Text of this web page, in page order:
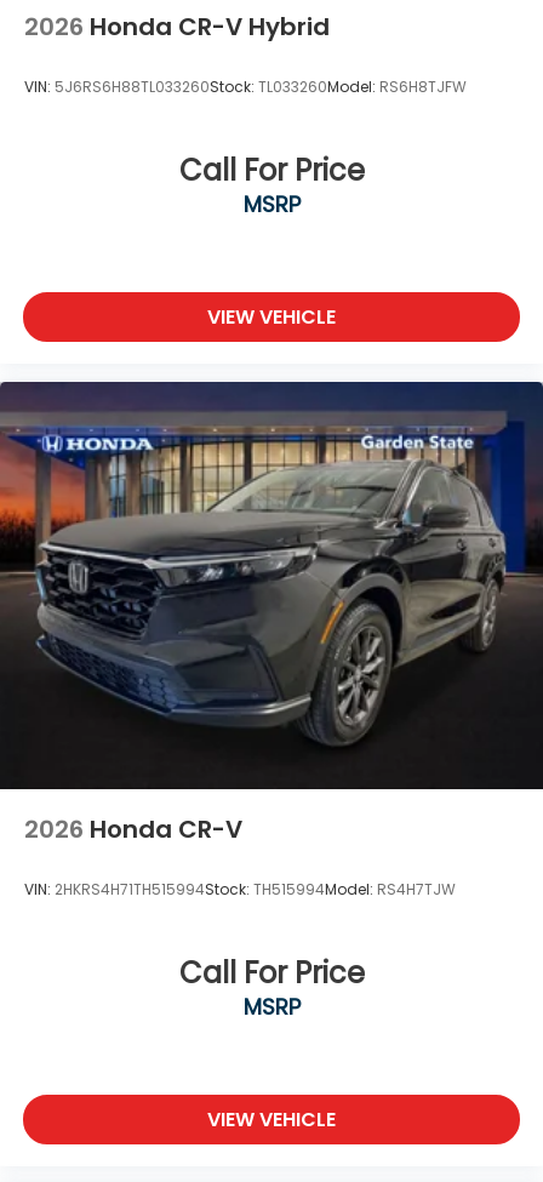
2026 Honda CR-V Hybrid
VIN: 5J6RS6H88TL033260Stock: TL033260Model: RS6H8TJFW
Call For Price
MSRP
VIEW VEHICLE
2026 Honda CR-V
VIN: 2HKRS4H71TH515994Stock: TH515994Model: RS4H7TJW
Call For Price
MSRP
VIEW VEHICLE